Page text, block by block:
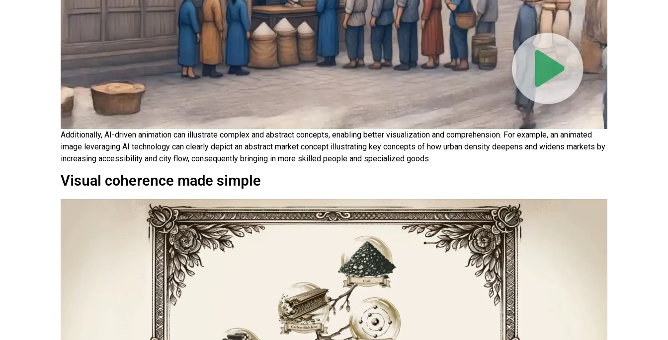
Additionally, AI-driven animation can illustrate complex and abstract concepts, enabling better visualization and comprehension. For example, an animated
image leveraging AI technology can clearly depict an abstract market concept illustrating key concepts of how urban density deepens and widens markets by
increasing accessibility and city flow, consequently bringing in more skilled people and specialized goods.
Visual coherence made simple